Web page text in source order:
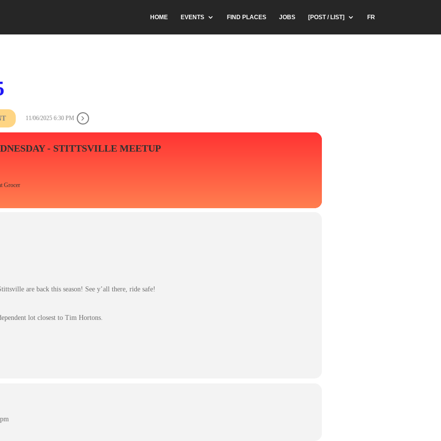
HOME EVENTS FIND PLACES JOBS [POST / LIST] FR
11/06/2025 6:30 PM
- STITTSVILLE MEETUP
Grocer
are back this season! See y’all there, ride safe!
lot closest to Tim Hortons.